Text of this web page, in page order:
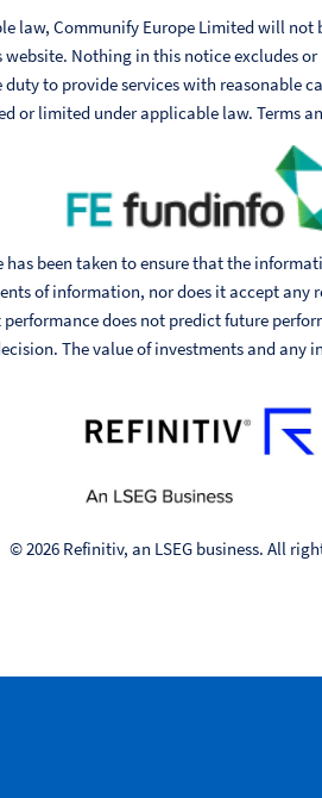
law, Communify Europe Limited will not
Nothing in this notice excludes
duty to provide services with reasonable
or limited under applicable law. Terms
has been taken to ensure that the
of information, nor does it accept
does not predict future
The value of investments and any
© 2026 Refinitiv, an LSEG business. All